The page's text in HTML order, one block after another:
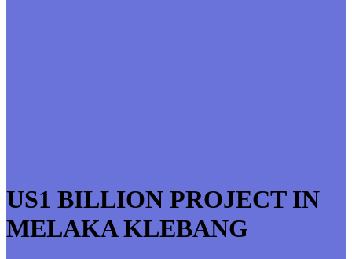
US1 BILLION PROJECT IN
MELAKA KLEBANG